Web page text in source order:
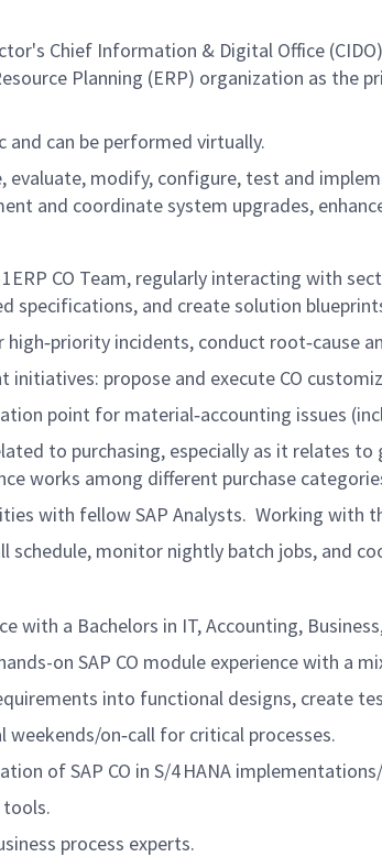
Chief Information & Digital Office
Planning (ERP) organization as
can be performed virtually.
evaluate, modify, configure, test and
and coordinate system upgrades,
CO Team, regularly interacting with
specifications, and create solution
high‑priority incidents, conduct root‑cause
initiatives: propose and execute CO
point for material‑accounting issues
to purchasing, especially as it relates
works among different purchase
with fellow SAP Analysts. Working with
schedule, monitor nightly batch jobs, and
with a Bachelors in IT, Accounting,
on SAP CO module experience with
into functional designs, create
on‑call for critical processes.
of SAP CO in S/4 HANA
tools.
process experts.